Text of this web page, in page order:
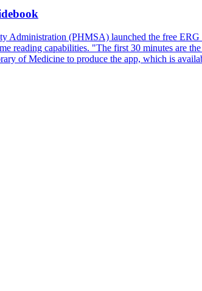
Administration (PHMSA) launched the free
reading capabilities. "The first 30 minutes are
of Medicine to produce the app, which is